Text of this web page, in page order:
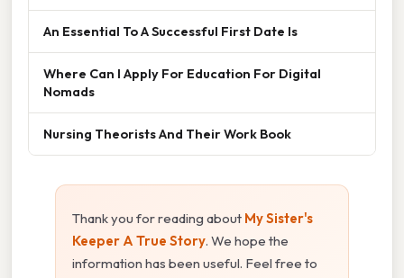
An Essential To A Successful First Date Is
Where Can I Apply For Education For Digital
Nomads
Nursing Theorists And Their Work Book
Thank you for reading about My Sister's
Keeper A True Story. We hope the
information has been useful. Feel free to